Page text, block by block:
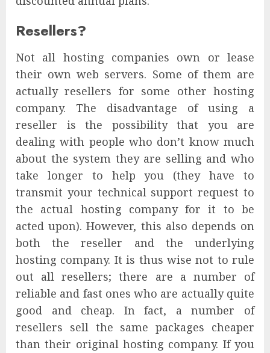
Resellers?
Not all hosting companies own or lease
their own web servers. Some of them are
actually resellers for some other hosting
company. The disadvantage of using a
reseller is the possibility that you are
dealing with people who don’t know much
about the system they are selling and who
take longer to help you (they have to
transmit your technical support request to
the actual hosting company for it to be
acted upon). However, this also depends on
both the reseller and the underlying
hosting company. It is thus wise not to rule
out all resellers; there are a number of
reliable and fast ones who are actually quite
good and cheap. In fact, a number of
resellers sell the same packages cheaper
than their original hosting company. If you